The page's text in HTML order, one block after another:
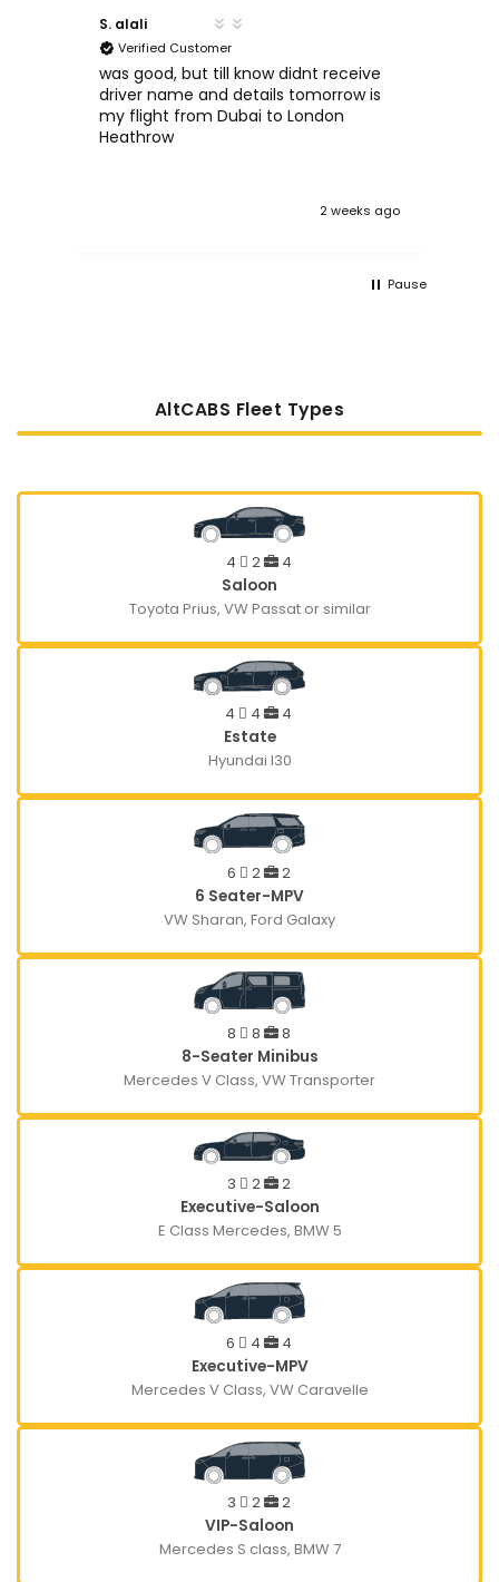
S. alali
Verified Customer
was good, but till know didnt receive
driver name and details tomorrow is
my flight from Dubai to London
Heathrow
2 weeks ago
Pause
AltCABS Fleet Types
4 2
4
Saloon
Toyota Prius, VW Passat or similar
4 4
4
Estate
Hyundai I30
6 2
2
6 Seater-MPV
VW Sharan, Ford Galaxy
8 8
8
8-Seater Minibus
Mercedes V Class, VW Transporter
3 2
2
Executive-Saloon
E Class Mercedes, BMW 5
6 4
4
Executive-MPV
Mercedes V Class, VW Caravelle
3 2
2
VIP-Saloon
Mercedes S class, BMW 7